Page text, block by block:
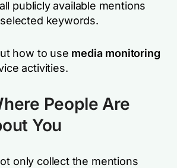
publicly available mentions
keywords.
how to use media monitoring
activities.
People Are
You
only collect the mentions